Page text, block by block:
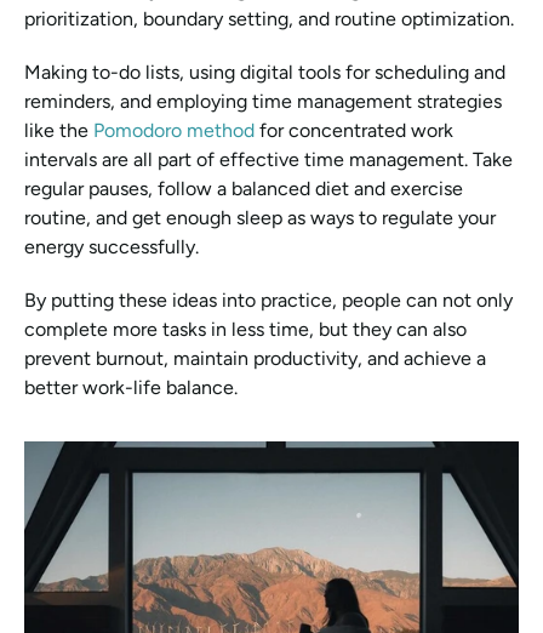
prioritization, boundary setting, and routine optimization.
Making to-do lists, using digital tools for scheduling and
reminders, and employing time management strategies
like the Pomodoro method for concentrated work
intervals are all part of effective time management. Take
regular pauses, follow a balanced diet and exercise
routine, and get enough sleep as ways to regulate your
energy successfully.
By putting these ideas into practice, people can not only
complete more tasks in less time, but they can also
prevent burnout, maintain productivity, and achieve a
better work-life balance.